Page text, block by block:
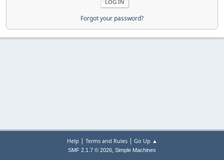
Forgot your password?
Help | Terms and Rules| Go Up ▲
SMF 2.1.7 © 2026, Simple Machines